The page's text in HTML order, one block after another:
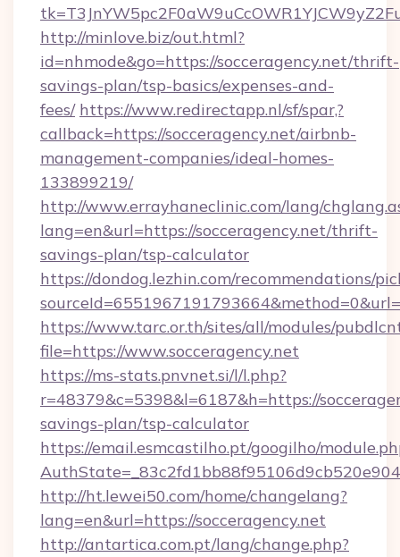
http://minlove.biz/out.html?
id=nhmode&go=https://socceragency.net/thrift-
savings-plan/tsp-basics/expenses-and-
fees/ https://www.redirectapp.nl/sf/spar,?
callback=https://socceragency.net/airbnb-
management-companies/ideal-homes-
133899219/
http://www.errayhaneclinic.com/lang/
lang=en&url=https://socceragency.net/thrift-
savings-plan/tsp-calculator
https://dondog.lezhin.com/recommendations/
https://www.tarc.or.th/sites/all/modules/
file=https://www.socceragency.net
https://ms-stats.pnvnet.si/l/l.php?
r=48379&c=5398&l=6187&h=https://
savings-plan/tsp-calculator
https://email.esmcastilho.pt/googilho/
http://ht.lewei50.com/home/changelang?
lang=en&url=https://socceragency.net
http://antartica.com.pt/lang/change.php?